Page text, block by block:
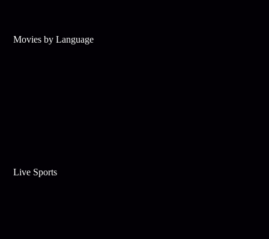
Movies by Language
Live Sports